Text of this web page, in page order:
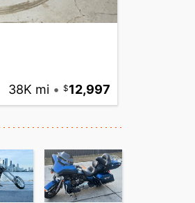
38K mi • 12,997